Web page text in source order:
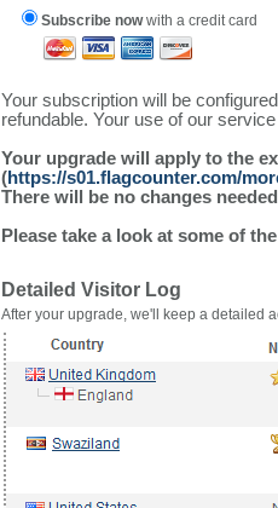
Subscribe nowwith a credit card
Your subscription will be
refundable. Your use of our
Your upgrade will apply to the
(https://s01.flagcounter.com/
There will be no changes
Please take a look at some of
Detailed Visitor Log
After your upgrade, we'll keep a detailed